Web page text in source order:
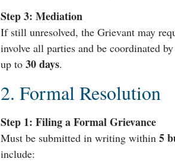
Step 3: Mediation
If still unresolved, the Grievant may
involve all parties and be coordinated
up to 30 days.
2. Formal Resolution
Step 1: Filing a Formal Grievance
Must be submitted in writing within 5
include: